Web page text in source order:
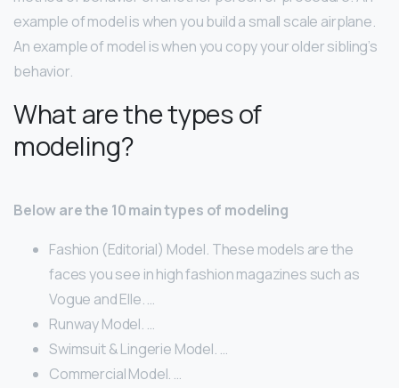
example of model is when you build a small scale airplane.
An example of model is when you copy your older sibling’s
behavior.
What are the types of
modeling?
Below are the 10 main types of modeling
Fashion (Editorial) Model. These models are the
faces you see in high fashion magazines such as
Vogue and Elle. …
Runway Model. …
Swimsuit & Lingerie Model. …
Commercial Model. …